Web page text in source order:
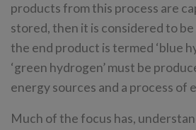
products from this process are
stored, then it is considered to
the end product is termed ‘blue
‘green hydrogen’ must be
energy sources and a process of
Much of the focus has,